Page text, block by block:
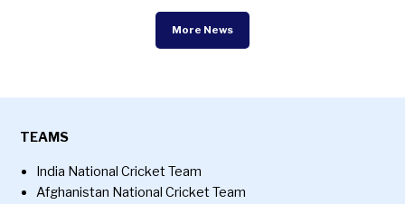
More News
TEAMS
India National Cricket Team
Afghanistan National Cricket Team